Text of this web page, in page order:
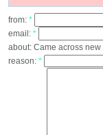
from: *
email: *
about: Came across
reason: *